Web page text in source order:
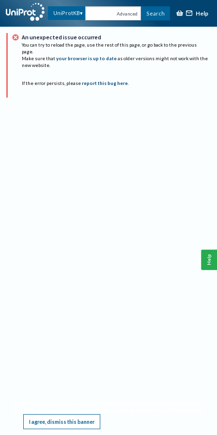
UniProtKB Advanced Search Help
An unexpected issue occurred
You can try to reload the page, use the rest of this page, or go back to the previous
page.
Make sure that your browser is up to date as older versions might not work with the
new website.
If the error persists, please report this bug here.
I agree, dismiss this banner
Help